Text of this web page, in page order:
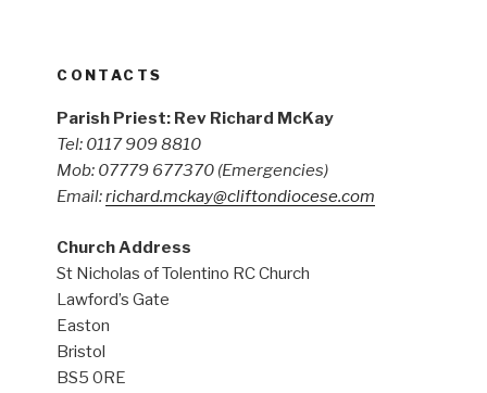
CONTACTS
Parish Priest: Rev Richard McKay
Tel: 0117 909 8810
Mob: 07779 677370 (Emergencies)
Email:richard.mckay@cliftondiocese.com
Church Address
St Nicholas of Tolentino RC Church
Lawford’s Gate
Easton
Bristol
BS5 0RE